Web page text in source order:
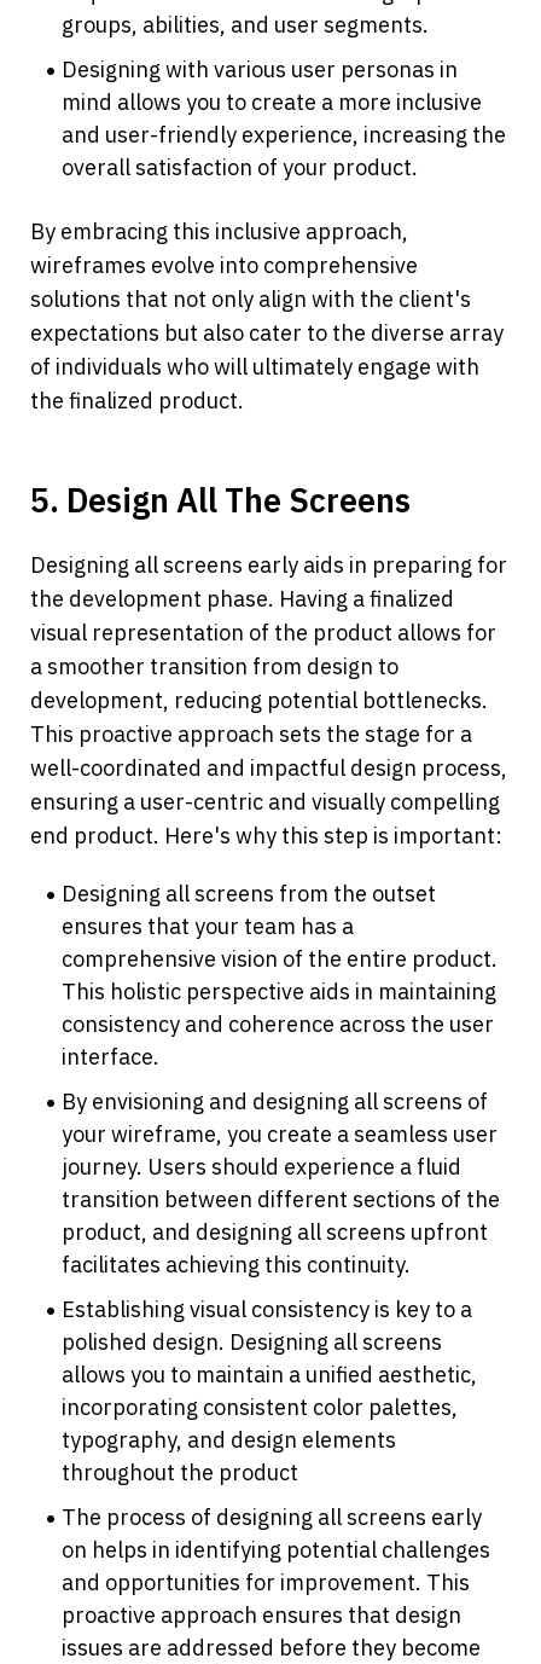
groups, abilities, and user segments.
Designing with various user personas in
mind allows you to create a more inclusive
and user-friendly experience, increasing the
overall satisfaction of your product.
By embracing this inclusive approach,
wireframes evolve into comprehensive
solutions that not only align with the client's
expectations but also cater to the diverse array
of individuals who will ultimately engage with
the finalized product.
5. Design All The Screens
Designing all screens early aids in preparing for
the development phase. Having a finalized
visual representation of the product allows for
a smoother transition from design to
development, reducing potential bottlenecks.
This proactive approach sets the stage for a
well-coordinated and impactful design process,
ensuring a user-centric and visually compelling
end product. Here's why this step is important:
Designing all screens from the outset
ensures that your team has a
comprehensive vision of the entire product.
This holistic perspective aids in maintaining
consistency and coherence across the user
interface.
By envisioning and designing all screens of
your wireframe, you create a seamless user
journey. Users should experience a fluid
transition between different sections of the
product, and designing all screens upfront
facilitates achieving this continuity.
Establishing visual consistency is key to a
polished design. Designing all screens
allows you to maintain a unified aesthetic,
incorporating consistent color palettes,
typography, and design elements
throughout the product
The process of designing all screens early
on helps in identifying potential challenges
and opportunities for improvement. This
proactive approach ensures that design
issues are addressed before they become